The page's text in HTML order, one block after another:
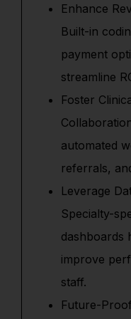
Enhance
Built-in
payment
streamline
Foster
automated
referrals,
Leverage
Specialty-
dashboards
improve
staff.
Future-